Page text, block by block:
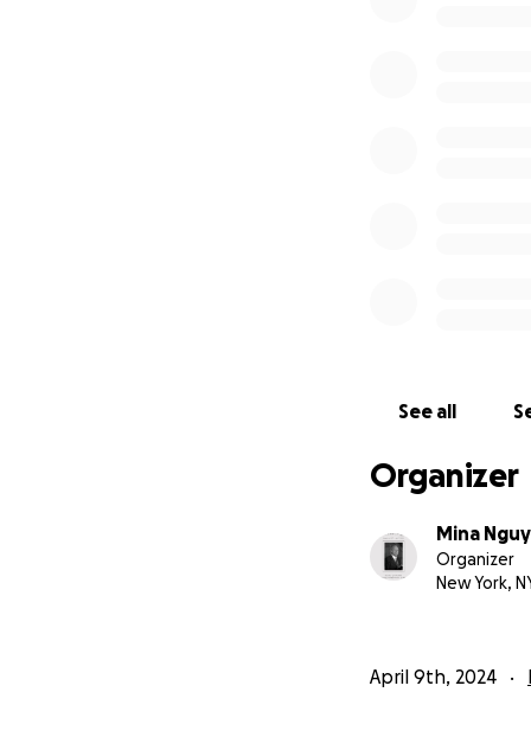
voices and
accepted
Spanish, and
https://
blossomed, and
See all
Organizer
Mina
Organizer
New York,
April 9th, 2024